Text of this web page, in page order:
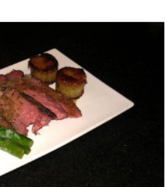
and its Mediterranean beaches,
has 3 cottages available for
There is an apartment with
suitable for 4 people and two
2 persons.